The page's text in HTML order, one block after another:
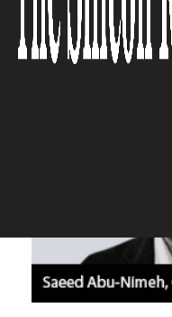
The Silicon Review